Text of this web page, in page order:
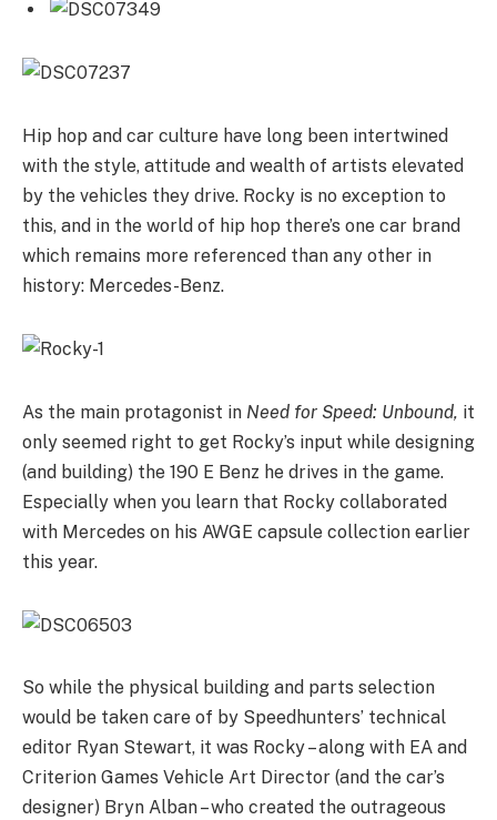
Hip hop and car culture have long been intertwined
with the style, attitude and wealth of artists elevated
by the vehicles they drive. Rocky is no exception to
this, and in the world of hip hop there’s one car brand
which remains more referenced than any other in
history: Mercedes-Benz.
As the main protagonist in Need for Speed: Unbound, it
only seemed right to get Rocky’s input while designing
(and building) the 190 E Benz he drives in the game.
Especially when you learn that Rocky collaborated
with Mercedes on his AWGE capsule collection earlier
this year.
So while the physical building and parts selection
would be taken care of by Speedhunters’ technical
editor Ryan Stewart, it was Rocky – along with EA and
Criterion Games Vehicle Art Director (and the car’s
designer) Bryn Alban – who created the outrageous